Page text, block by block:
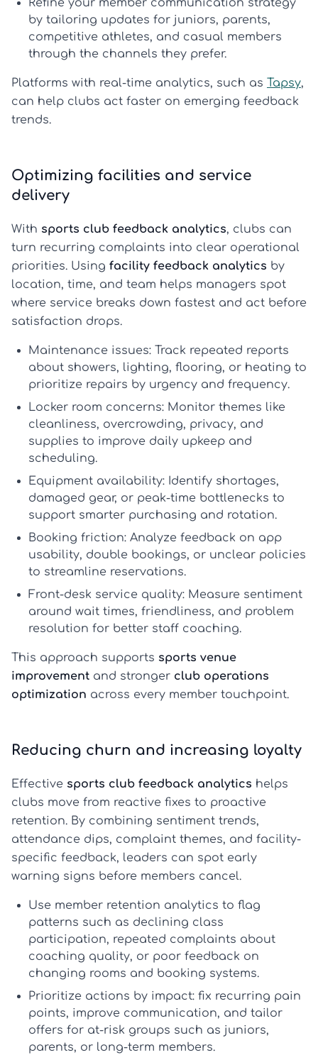
Refine your member communication strategy
by tailoring updates for juniors, parents,
competitive athletes, and casual members
through the channels they prefer.
Platforms with real-time analytics, such as Tapsy,
can help clubs act faster on emerging feedback
trends.
Optimizing facilities and service
delivery
With sports club feedback analytics, clubs can
turn recurring complaints into clear operational
priorities. Using facility feedback analytics by
location, time, and team helps managers spot
where service breaks down fastest and act before
satisfaction drops.
Maintenance issues: Track repeated reports
about showers, lighting, flooring, or heating to
prioritize repairs by urgency and frequency.
Locker room concerns: Monitor themes like
cleanliness, overcrowding, privacy, and
supplies to improve daily upkeep and
scheduling.
Equipment availability: Identify shortages,
damaged gear, or peak-time bottlenecks to
support smarter purchasing and rotation.
Booking friction: Analyze feedback on app
usability, double bookings, or unclear policies
to streamline reservations.
Front-desk service quality: Measure sentiment
around wait times, friendliness, and problem
resolution for better staff coaching.
This approach supports sports venue
improvement and stronger club operations
optimization across every member touchpoint.
Reducing churn and increasing loyalty
Effective sports club feedback analytics helps
clubs move from reactive fixes to proactive
retention. By combining sentiment trends,
attendance dips, complaint themes, and facility-
specific feedback, leaders can spot early
warning signs before members cancel.
Use member retention analytics to flag
patterns such as declining class
participation, repeated complaints about
coaching quality, or poor feedback on
changing rooms and booking systems.
Prioritize actions by impact: fix recurring pain
points, improve communication, and tailor
offers for at-risk groups such as juniors,
parents, or long-term members.